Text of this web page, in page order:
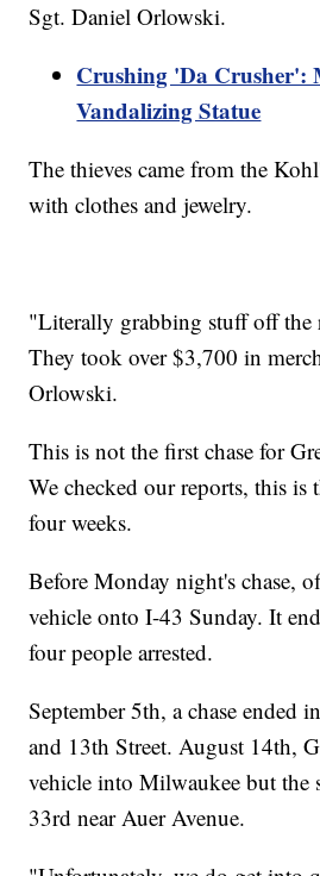
Sgt. Daniel Orlowski.
Crushing 'Da Crusher':
Vandalizing Statue
The thieves came from the
with clothes and jewelry.
"Literally grabbing stuff off the
They took over $3,700 in
Orlowski.
This is not the first chase for
We checked our reports, this
four weeks.
Before Monday night's chase,
vehicle onto I-43 Sunday. It
four people arrested.
September 5th, a chase ended
and 13th Street. August 14th,
vehicle into Milwaukee but the
33rd near Auer Avenue.